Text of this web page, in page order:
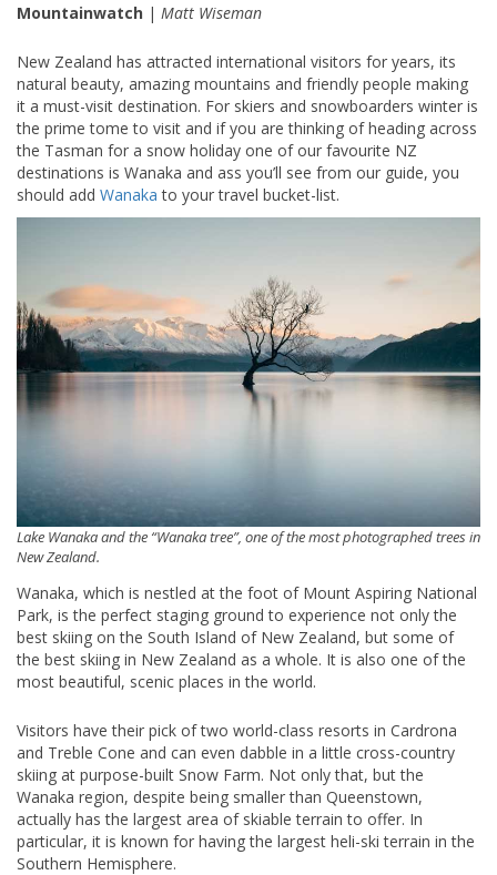
Mountainwatch | Matt Wiseman
New Zealand has attracted international visitors for years, its
natural beauty, amazing mountains and friendly people making
it a must-visit destination. For skiers and snowboarders winter is
the prime tome to visit and if you are thinking of heading across
the Tasman for a snow holiday one of our favourite NZ
destinations is Wanaka and ass you’ll see from our guide, you
should add Wanaka to your travel bucket-list.
Lake Wanaka and the “Wanaka tree”, one of the most photographed trees in
New Zealand.
Wanaka, which is nestled at the foot of Mount Aspiring National
Park, is the perfect staging ground to experience not only the
best skiing on the South Island of New Zealand, but some of
the best skiing in New Zealand as a whole. It is also one of the
most beautiful, scenic places in the world.
Visitors have their pick of two world-class resorts in Cardrona
and Treble Cone and can even dabble in a little cross-country
skiing at purpose-built Snow Farm. Not only that, but the
Wanaka region, despite being smaller than Queenstown,
actually has the largest area of skiable terrain to offer. In
particular, it is known for having the largest heli-ski terrain in the
Southern Hemisphere.